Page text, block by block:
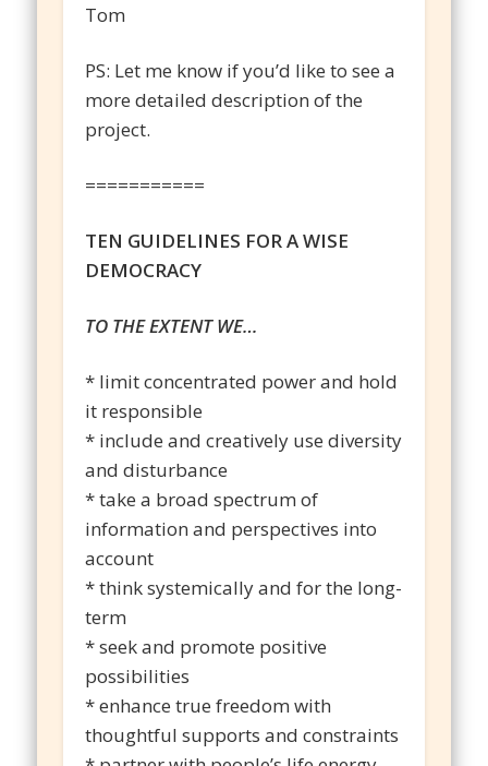
Tom
PS: Let me know if you’d like to see a
more detailed description of the
project.
===========
TEN GUIDELINES FOR A WISE
DEMOCRACY
TO THE EXTENT WE…
* limit concentrated power and hold
it responsible
* include and creatively use diversity
and disturbance
* take a broad spectrum of
information and perspectives into
account
* think systemically and for the long-
term
* seek and promote positive
possibilities
* enhance true freedom with
thoughtful supports and constraints